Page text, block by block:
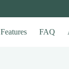
Features FAQ